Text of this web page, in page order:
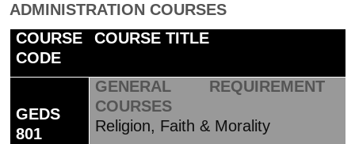
ADMINISTRATION COURSES
COURSE
CODE
COURSE TITLE
GEDS
801
GENERAL REQUIREMENT
COURSES
Religion, Faith & Morality